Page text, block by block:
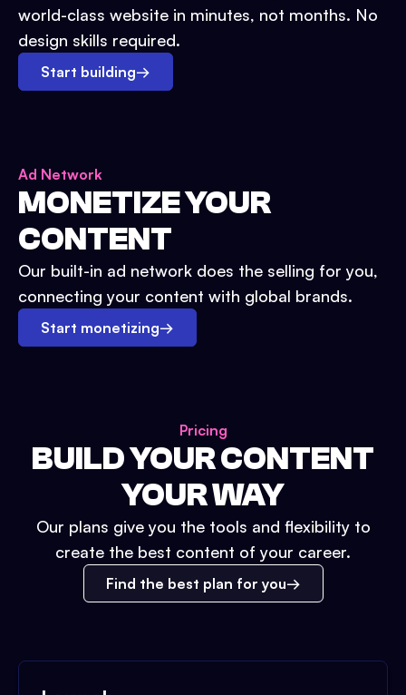
world-class website in minutes, not months. No
design skills required.
Start building→
Ad Network
MONETIZE YOUR
CONTENT
Our built-in ad network does the selling for you,
connecting your content with global brands.
Start monetizing→
Pricing
BUILD YOUR CONTENT
YOUR WAY
Our plans give you the tools and flexibility to
create the best content of your career.
Find the best plan for you